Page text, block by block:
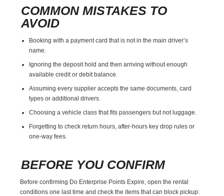
COMMON MISTAKES TO
AVOID
Booking with a payment card that is not in the main driver’s
name.
Ignoring the deposit hold and then arriving without enough
available credit or debit balance.
Assuming every supplier accepts the same documents, card
types or additional drivers.
Choosing a vehicle class that fits passengers but not luggage.
Forgetting to check return hours, after-hours key drop rules or
one-way fees.
BEFORE YOU CONFIRM
Before confirming Do Enterprise Points Expire, open the rental
conditions one last time and check the items that can block pickup: